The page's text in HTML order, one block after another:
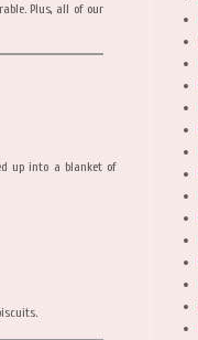
Plus, all of our
up into a blanket of